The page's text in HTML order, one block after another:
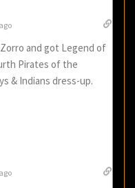
and got Legend of
Pirates of the
& Indians dress-up.